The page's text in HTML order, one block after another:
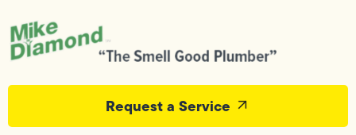
Request a Service